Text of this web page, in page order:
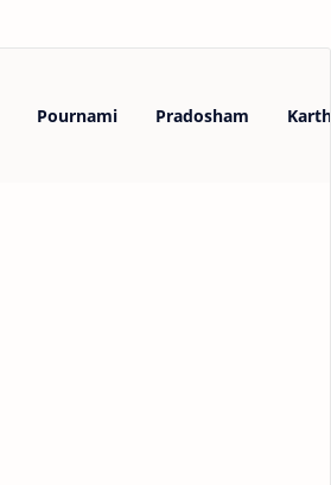
Pournami Pradosham